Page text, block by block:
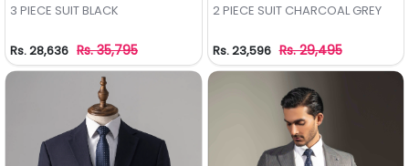
3 PIECE SUIT BLACK
Rs. 28,636 Rs. 35,795
2 PIECE SUIT CHARCOAL GREY
Rs. 23,596 Rs. 29,495